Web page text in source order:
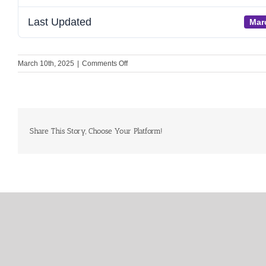
Last Updated
March 10th, 2025 | Comments Offon
Pre-
March
Share This Story, Choose Your Platform!